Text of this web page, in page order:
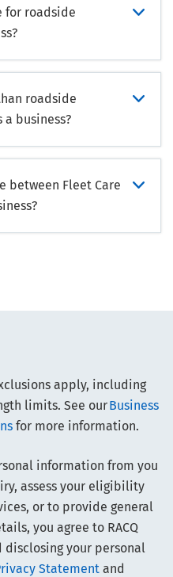
for roadside
roadside
a business?
between Fleet Care
apply, including
limits. See ourBusiness
for more information.
information from you
assess your eligibility
or to provide general
you agree to RACQ
your personal
Statement and